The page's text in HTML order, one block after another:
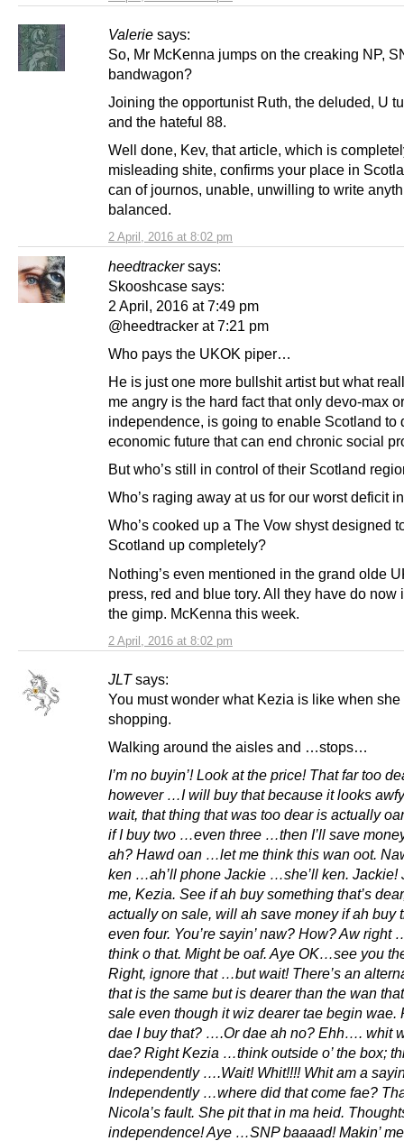
Valerie says:
2 April, 2016 at 8:02 pm
So, Mr McKenna jumps on the creaking NP,
bandwagon?
Joining the opportunist Ruth, the deluded, U
and the hateful 88.
Well done, Kev, that article, which is
misleading shite, confirms your place in
can of journos, unable, unwilling to write
balanced.
heedtracker says:
2 April, 2016 at 8:02 pm
Skooshcase says:
2 April, 2016 at 7:49 pm
@heedtracker at 7:21 pm
Who pays the UKOK piper…
He is just one more bullshit artist but what
me angry is the hard fact that only devo-max
independence, is going to enable Scotland to
economic future that can end chronic social
But who’s still in control of their Scotland
Who’s raging away at us for our worst deficit
Who’s cooked up a The Vow shyst designed
Scotland up completely?
Nothing’s even mentioned in the grand olde
press, red and blue tory. All they have do now
the gimp. McKenna this week.
JLT says:
You must wonder what Kezia is like when she
shopping.
Walking around the aisles and …stops…
I’m no buyin’! Look at the price! That far too
however …I will buy that because it looks
wait, that thing that was too dear is actually
if I buy two …even three …then I’ll save
ah? Hawd oan …let me think this wan oot.
ken …ah’ll phone Jackie …she’ll ken. Jackie!
me, Kezia. See if ah buy something that’s
actually on sale, will ah save money if ah buy
even four. You’re sayin’ naw? How? Aw right
think o that. Might be oaf. Aye OK…see you
Right, ignore that …but wait! There’s an
that is the same but is dearer than the wan
sale even though it wiz dearer tae begin
dae I buy that? ….Or dae ah no? Ehh…. whit
dae? Right Kezia …think outside o’ the box;
independently ….Wait! Whit!!!! Whit am a
Independently …where did that come fae?
Nicola’s fault. She pit that in ma heid.
independence! Aye …SNP baaaad! Makin’